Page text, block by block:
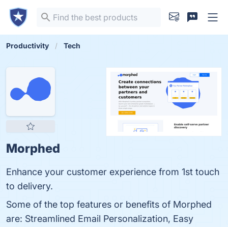
Productivity Tech
Morphed
Enhance your customer experience from 1st touch
to delivery.
Some of the top features or benefits of Morphed
are: Streamlined Email Personalization, Easy